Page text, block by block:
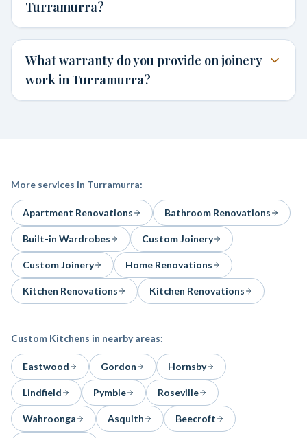
Turramurra?
What warranty do you provide on joinery
work in Turramurra?
More services in Turramurra:
Apartment Renovations Bathroom Renovations
Built-in Wardrobes Custom Joinery
Custom Joinery Home Renovations
Kitchen Renovations Kitchen Renovations
Custom Kitchens in nearby areas:
Eastwood Gordon Hornsby
Lindfield Pymble Roseville
Wahroonga Asquith Beecroft